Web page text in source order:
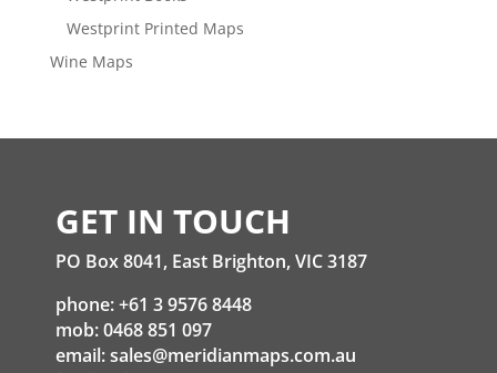
Westprint Printed Maps
Wine Maps
GET IN TOUCH
PO Box 8041, East Brighton, VIC 3187
phone: +61 3 9576 8448
mob: 0468 851 097
email:sales@meridianmaps.com.au